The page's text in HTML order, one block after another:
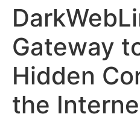
Gateway
Hidden
the